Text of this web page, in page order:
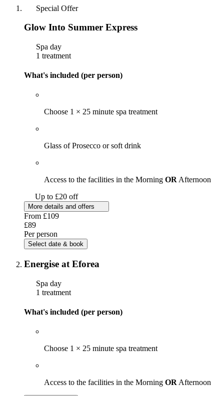
Special Offer
Glow Into Summer Express
Spa day
1 treatment
What's included (per person)
Choose 1 × 25 minute spa treatment
Glass of Prosecco or soft drink
Access to the facilities in the Morning ORAfternoon
Up to £20 off
More details and offers
From £109
£89
Per person
Select date & book
Energise at Eforea
Spa day
1 treatment
What's included (per person)
Choose 1 × 25 minute spa treatment
Access to the facilities in the Morning ORAfternoon